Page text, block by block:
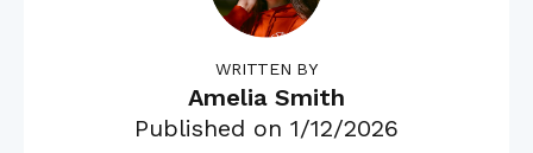
WRITTEN BY
Amelia Smith
Published on 1/12/2026